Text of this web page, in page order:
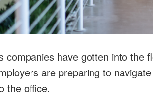
companies have gotten into the
are preparing to
the office.